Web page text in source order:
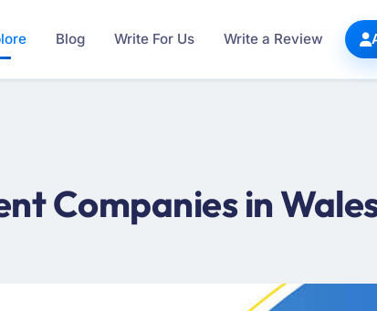
Blog Write For Us Write a Review
Companies in